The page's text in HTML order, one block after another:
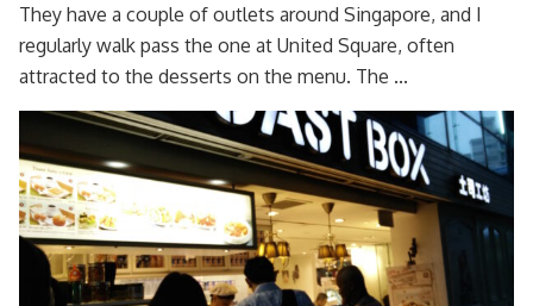
They have a couple of outlets around Singapore, and I
regularly walk pass the one at United Square, often
attracted to the desserts on the menu. The ...